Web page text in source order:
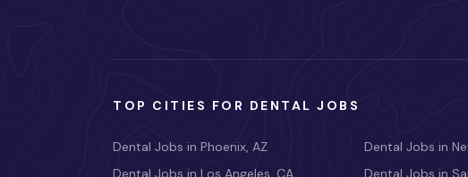
TOP CITIES FOR DENTAL JOBS
Dental Jobs in Phoenix, AZ
Dental Jobs in Los Angeles, CA
Dental Jobs in
Dental Jobs in